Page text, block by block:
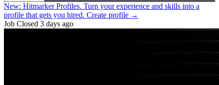
New: Hitmarker Profiles. Turn your experience and skills into a
profile that gets you hired. Create profile →
Job Closed 3 days ago